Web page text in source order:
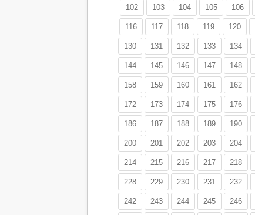
102 103 104 105 106
116 117 118 119 120
130 131 132 133 134
144 145 146 147 148
158 159 160 161 162
172 173 174 175 176
186 187 188 189 190
200 201 202 203 204
214 215 216 217 218
228 229 230 231 232
242 243 244 245 246